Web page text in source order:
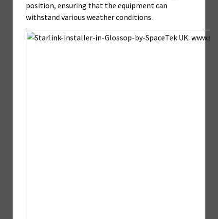
position, ensuring that the equipment can
withstand various weather conditions.